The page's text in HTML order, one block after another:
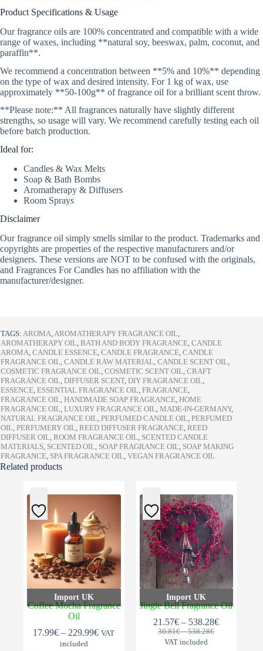
Product Specifications & Usage
Our fragrance oils are 100% concentrated and compatible with a wide
range of waxes, including **natural soy, beeswax, palm, coconut, and
paraffin**.
We recommend a concentration between **5% and 10%** depending
on the type of wax and desired intensity. For 1 kg of wax, use
approximately **50-100g** of fragrance oil for a brilliant scent throw.
**Please note:** All fragrances naturally have slightly different
strengths, so usage will vary. We recommend carefully testing each oil
before batch production.
Ideal for:
Candles & Wax Melts
Soap & Bath Bombs
Aromatherapy & Diffusers
Room Sprays
Disclaimer
Our fragrance oil simply smells similar to the product. Trademarks and
copyrights are properties of the respective manufacturers and/or
designers. These versions are NOT to be confused with the originals,
and Fragrances For Candles has no affiliation with the
manufacturer/designer.
TAGS: AROMA,AROMATHERAPY FRAGRANCE OIL,
AROMATHERAPY OIL, BATH AND BODY FRAGRANCE, CANDLE
AROMA, CANDLE ESSENCE, CANDLE FRAGRANCE, CANDLE
FRAGRANCE OIL, CANDLE RAW MATERIAL, CANDLE SCENT OIL,
COSMETIC FRAGRANCE OIL, COSMETIC SCENT OIL, CRAFT
FRAGRANCE OIL, DIFFUSER SCENT, DIY FRAGRANCE OIL,
ESSENCE, ESSENTIAL FRAGRANCE OIL, FRAGRANCE,
FRAGRANCE OIL, HANDMADE SOAP FRAGRANCE, HOME
FRAGRANCE OIL, LUXURY FRAGRANCE OIL, MADE-IN-GERMANY,
NATURAL FRAGRANCE OIL, PERFUMED CANDLE OIL, PERFUMED
OIL, PERFUMERY OIL, REED DIFFUSER FRAGRANCE, REED
DIFFUSER OIL, ROOM FRAGRANCE OIL, SCENTED CANDLE
MATERIALS, SCENTED OIL, SOAP FRAGRANCE OIL, SOAP MAKING
FRAGRANCE, SPA FRAGRANCE OIL, VEGAN FRAGRANCE OIL
Related products
Import UK
Coffee Mocha Fragrance
Oil
17.99€ – 229.99€Price
VAT
included
Import UK
Jingle Bell Fragrance Oil
30.81€ – 538.28€Price
Original
price
21.57€ – 538.28€Price
Current
price
VAT included